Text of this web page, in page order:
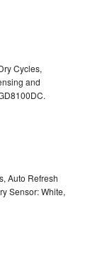
Cycles,
and
Auto Refresh
Sensor: White,